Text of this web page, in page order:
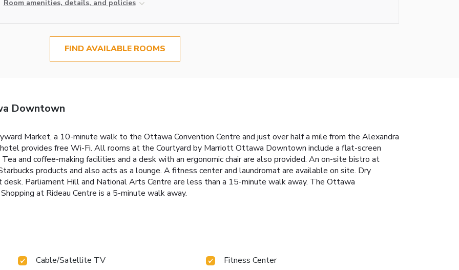
Room amenities, details, and policies
FIND AVAILABLE ROOMS
Downtown
Market, a 10-minute walk to the Ottawa Convention Centre and just over half a mile from the Alexandra
provides free Wi-Fi. All rooms at the Courtyard by Marriott Ottawa Downtown include a flat-screen
and coffee-making facilities and a desk with an ergonomic chair are also provided. An on-site bistro at
products and also acts as a lounge. A fitness center and laundromat are available on site. Dry
desk. Parliament Hill and National Arts Centre are less than a 15-minute walk away. The Ottawa
at Rideau Centre is a 5-minute walk away.
Cable/Satellite TV
Fitness Center